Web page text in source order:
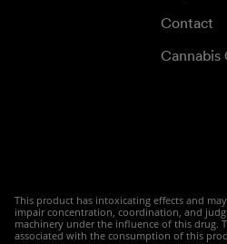
Contact
Cannabis
This product has intoxicating effects and
impair concentration, coordination, and
machinery under the influence of this drug.
associated with the consumption of this